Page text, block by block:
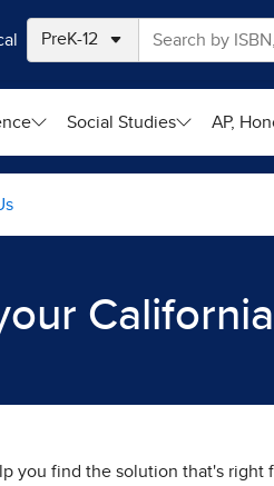
Social Studies AP,
you find the solution that's